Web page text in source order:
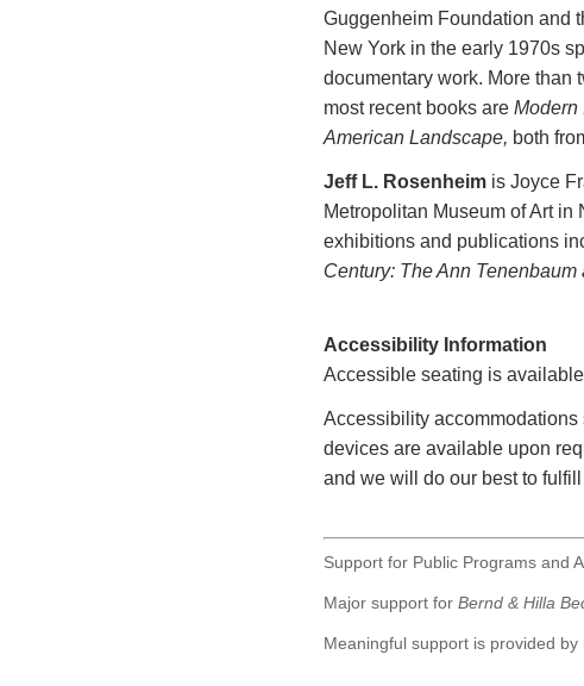
Guggenheim Foundation and
New York in the early 1970s
documentary work. More than
most recent books are Modern
American Landscape, both
Jeff L. Rosenheim is Joyce
Metropolitan Museum of Art
exhibitions and publications
Century: The Ann
Accessibility Information
Accessible seating is
Accessibility
devices are available upon
and we will do our best to
Support for Public Programs and
Major support for Bernd & Hilla
Meaningful support is provided by